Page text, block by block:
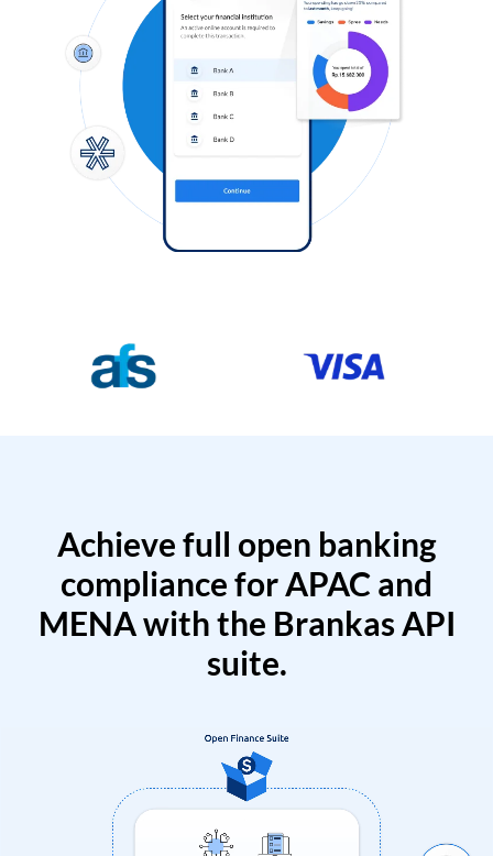
Achieve full open banking
compliance for APAC and
MENA with the Brankas API
suite.